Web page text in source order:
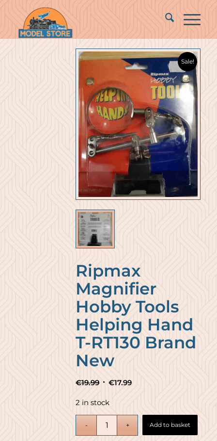
Sale!
Ripmax
Magnifier
Hobby Tools
Helping Hand
T-RT130 Brand
New
€19.99 Original
was:
€19.99.
€17.99Current
€17.99.
2 in stock
Add to basket